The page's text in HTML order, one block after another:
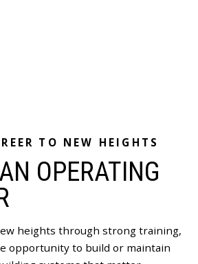
TO NEW HEIGHTS
OPERATING
heights through strong training,
opportunity to build or maintain